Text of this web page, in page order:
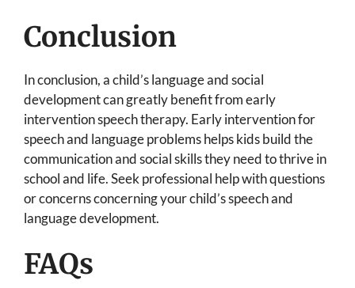
Conclusion
In conclusion, a child’s language and social
development can greatly benefit from early
intervention speech therapy. Early intervention for
speech and language problems helps kids build the
communication and social skills they need to thrive in
school and life. Seek professional help with questions
or concerns concerning your child’s speech and
language development.
FAQs